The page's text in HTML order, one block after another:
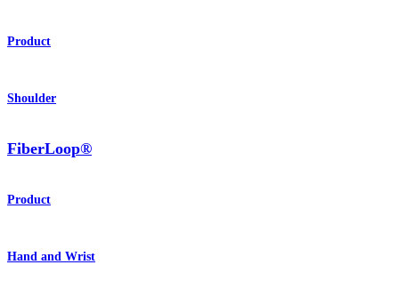
Product
Shoulder
FiberLoop®
Product
Hand and Wrist